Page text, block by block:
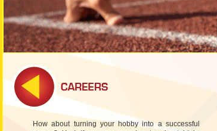
How about turning your hobby into a successful